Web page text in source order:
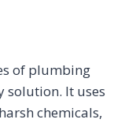
of plumbing
solution. It uses
chemicals,